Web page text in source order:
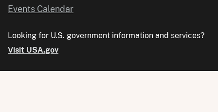
Events Calendar
Looking for U.S. government information and services?
Visit USA.gov